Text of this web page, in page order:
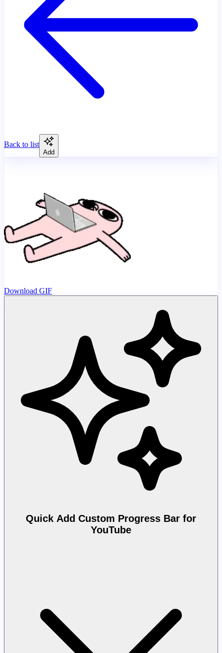
Back to list
Add
Download GIF
Quick Add Custom Progress Bar for
YouTube